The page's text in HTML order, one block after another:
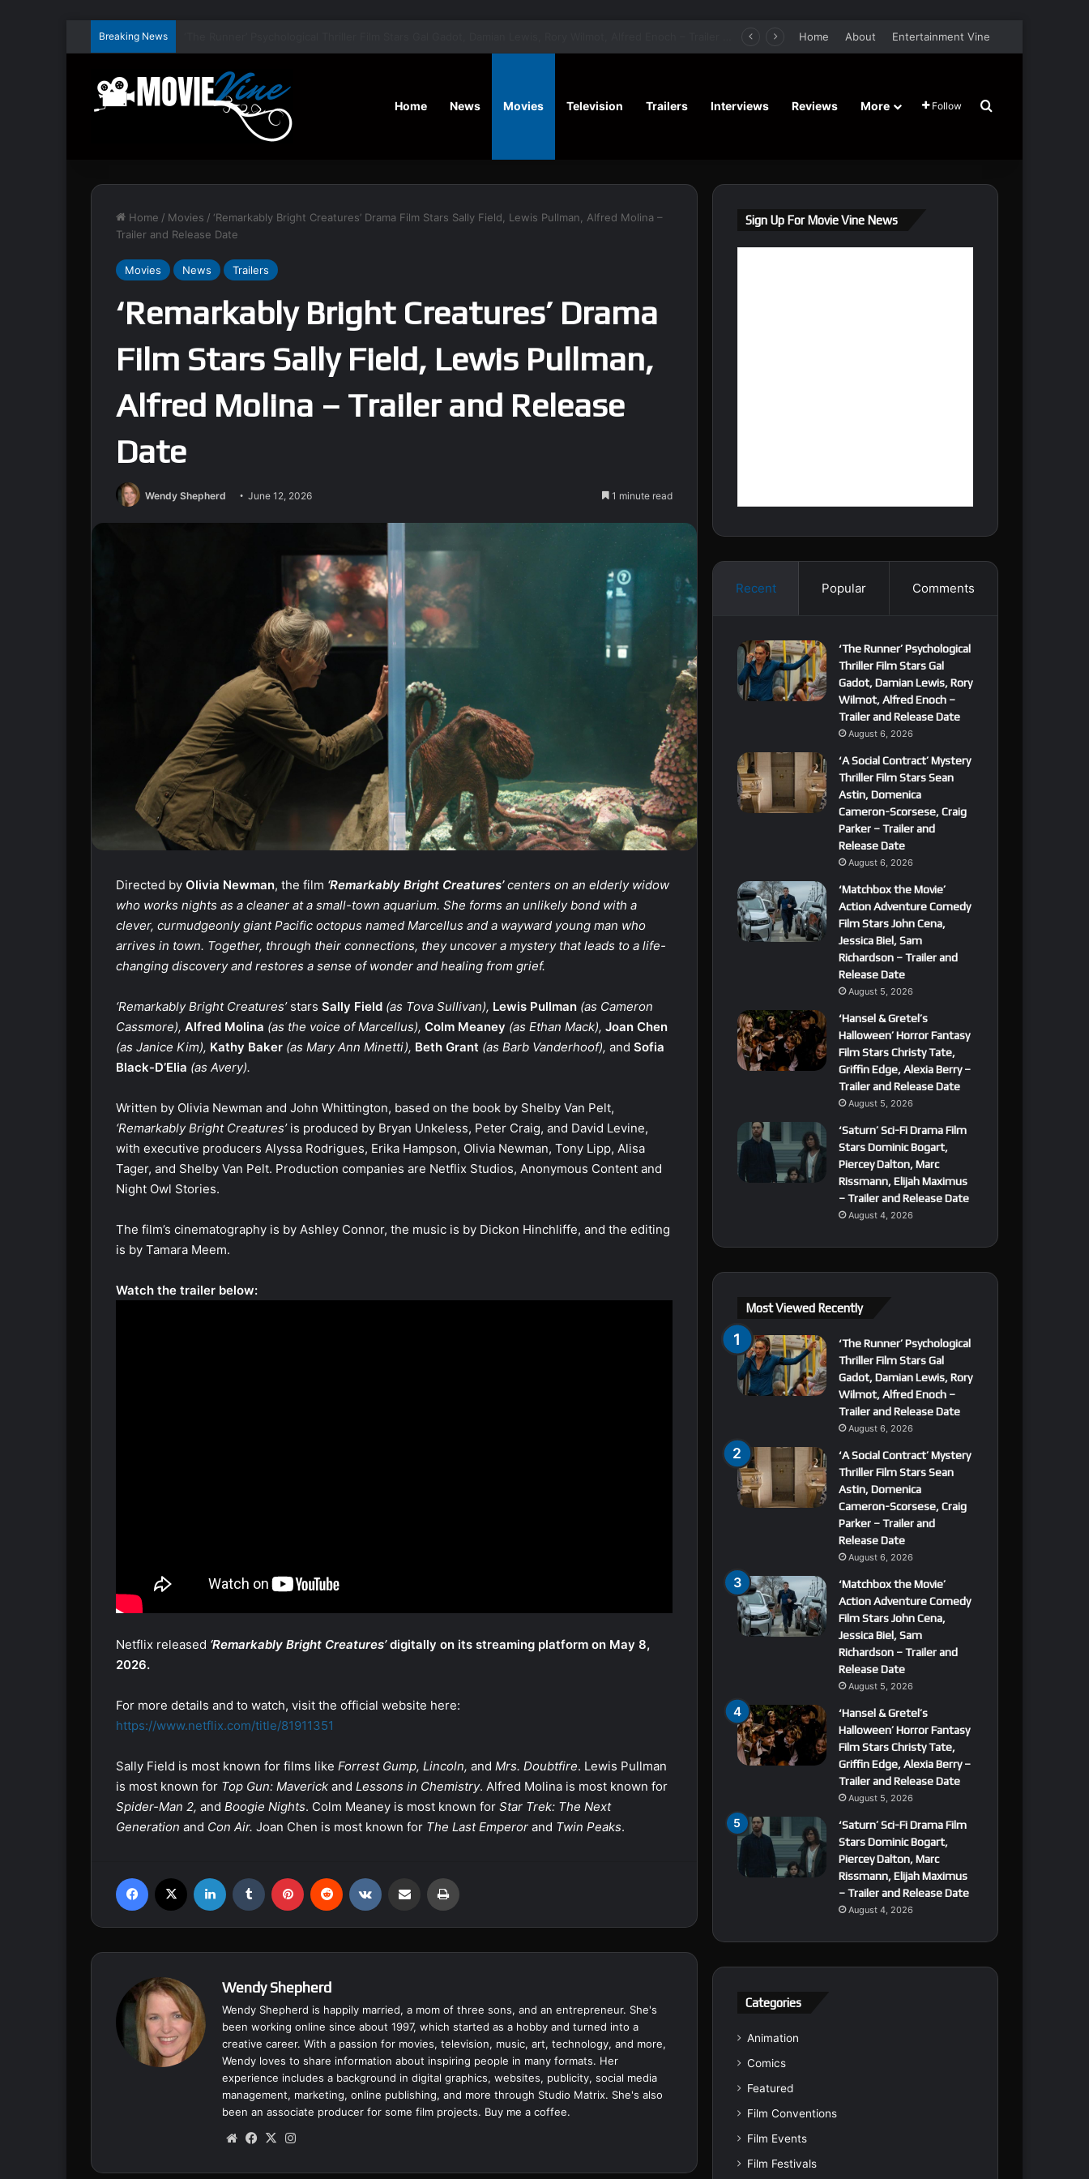
Breaking News Home About Entertainment Vine
Home News Movies Television Trailers Interviews Reviews More Follow Search for
Home / Movies / ‘Remarkably Bright Creatures’ Drama Film Stars Sally Field, Lewis Pullman, Alfred Molina –
Trailer and Release Date
Movies News Trailers
‘Remarkably Bright Creatures’ Drama
Film Stars Sally Field, Lewis Pullman,
Alfred Molina – Trailer and Release
Date
Wendy Shepherd June 12, 2026 1 minute read
Directed by Olivia Newman, the film ‘Remarkably Bright Creatures’centers on an elderly widow
who works nights as a cleaner at a small-town aquarium. She forms an unlikely bond with a
clever, curmudgeonly giant Pacific octopus named Marcellus and a wayward young man who
arrives in town. Together, through their connections, they uncover a mystery that leads to a life-
changing discovery and restores a sense of wonder and healing from grief.
‘Remarkably Bright Creatures’stars Sally Field (as Tova Sullivan), Lewis Pullman (as Cameron
Cassmore), Alfred Molina (as the voice of Marcellus), Colm Meaney (as Ethan Mack), Joan Chen
(as Janice Kim), Kathy Baker (as Mary Ann Minetti), Beth Grant (as Barb Vanderhoof), and Sofia
Black-D’Elia (as Avery).
Written by Olivia Newman and John Whittington, based on the book by Shelby Van Pelt,
‘Remarkably Bright Creatures’is produced by Bryan Unkeless, Peter Craig, and David Levine,
with executive producers Alyssa Rodrigues, Erika Hampson, Olivia Newman, Tony Lipp, Alisa
Tager, and Shelby Van Pelt. Production companies are Netflix Studios, Anonymous Content and
Night Owl Stories.
The film’s cinematography is by Ashley Connor, the music is by Dickon Hinchliffe, and the editing
is by Tamara Meem.
Watch the trailer below:
Netflix released ‘Remarkably Bright Creatures’digitally on its streaming platform on May 8,
2026.
For more details and to watch, visit the official website here:
https://www.netflix.com/title/81911351
Sally Field is most known for films like Forrest Gump, Lincoln, and Mrs. Doubtfire. Lewis Pullman
is most known for Top Gun: Maverick and Lessons in Chemistry. Alfred Molina is most known for
Spider-Man 2, and Boogie Nights. Colm Meaney is most known for Star Trek: The Next
Generation and Con Air. Joan Chen is most known for The Last Emperor and Twin Peaks.
Wendy Shepherd
Wendy Shepherd is happily married, a mom of three sons, and an entrepreneur. She's
been working online since about 1997, which started as a hobby and turned into a
creative career. With a passion for movies, television, music, art, technology, and more,
Wendy loves to share information about inspiring people in many formats. Her
experience includes a background in digital graphics, websites, publicity, social media
management, marketing, online publishing, and more through Studio Matrix. She's also
been an associate producer for some film projects. Buy me a coffee.
We Fa
X
Sign Up For Movie Vine News
Recent Popular Comments
‘The Runner’ Psychological
Thriller Film Stars Gal
Gadot, Damian Lewis, Rory
Wilmot, Alfred Enoch –
Trailer and Release Date
August 6, 2026
‘A Social Contract’ Mystery
Thriller Film Stars Sean
Astin, Domenica
Cameron-Scorsese, Craig
Parker – Trailer and
Release Date
August 6, 2026
‘Matchbox the Movie’
Action Adventure Comedy
Film Stars John Cena,
Jessica Biel, Sam
Richardson – Trailer and
Release Date
August 5, 2026
‘Hansel & Gretel’s
Halloween’ Horror Fantasy
Film Stars Christy Tate,
Griffin Edge, Alexia Berry –
Trailer and Release Date
August 5, 2026
‘Saturn’ Sci-Fi Drama Film
Stars Dominic Bogart,
Piercey Dalton, Marc
Rissmann, Elijah Maximus
– Trailer and Release Date
August 4, 2026
Most Viewed Recently
‘The Runner’ Psychological
Thriller Film Stars Gal
Gadot, Damian Lewis, Rory
Wilmot, Alfred Enoch –
Trailer and Release Date
August 6, 2026
‘A Social Contract’ Mystery
Thriller Film Stars Sean
Astin, Domenica
Cameron-Scorsese, Craig
Parker – Trailer and
Release Date
August 6, 2026
‘Matchbox the Movie’
Action Adventure Comedy
Film Stars John Cena,
Jessica Biel, Sam
Richardson – Trailer and
Release Date
August 5, 2026
‘Hansel & Gretel’s
Halloween’ Horror Fantasy
Film Stars Christy Tate,
Griffin Edge, Alexia Berry –
Trailer and Release Date
August 5, 2026
‘Saturn’ Sci-Fi Drama Film
Stars Dominic Bogart,
Piercey Dalton, Marc
Rissmann, Elijah Maximus
– Trailer and Release Date
August 4, 2026
Categories
Animation
Comics
Featured
Film Conventions
Film Events
Film Festivals